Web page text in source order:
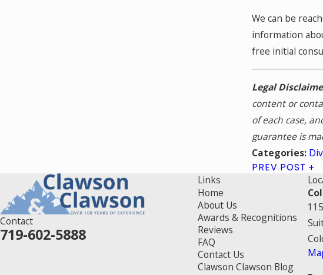
We can be
information
free initial
Legal
content or
of each case,
guarantee is
Categories:
PREV POST
Contact
719-602-5888
Links
Home
About Us
Awards & Recognitions
Reviews
FAQ
Contact Us
Clawson Clawson Blog